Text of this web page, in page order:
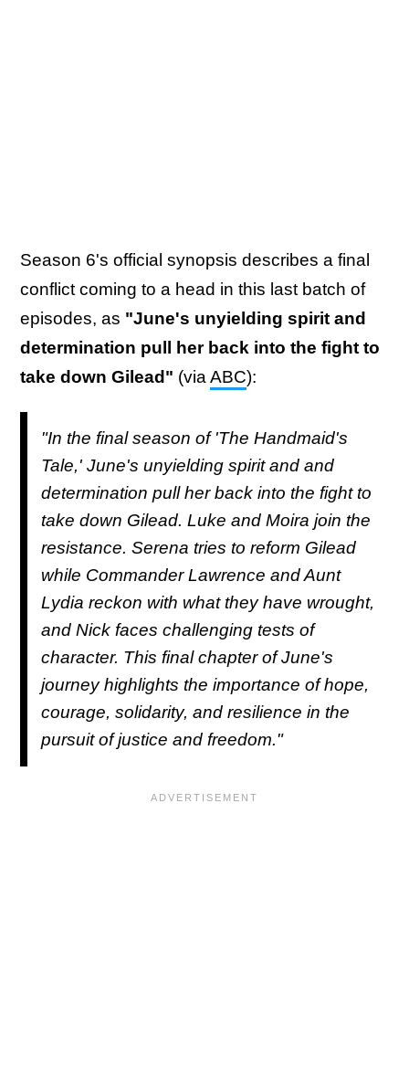
Season 6's official synopsis describes a final
conflict coming to a head in this last batch of
episodes, as "June's unyielding spirit and
determination pull her back into the fight to
take down Gilead" (via ABC):
"In the final season of 'The Handmaid's
Tale,' June's unyielding spirit and and
determination pull her back into the fight to
take down Gilead. Luke and Moira join the
resistance. Serena tries to reform Gilead
while Commander Lawrence and Aunt
Lydia reckon with what they have wrought,
and Nick faces challenging tests of
character. This final chapter of June's
journey highlights the importance of hope,
courage, solidarity, and resilience in the
pursuit of justice and freedom."